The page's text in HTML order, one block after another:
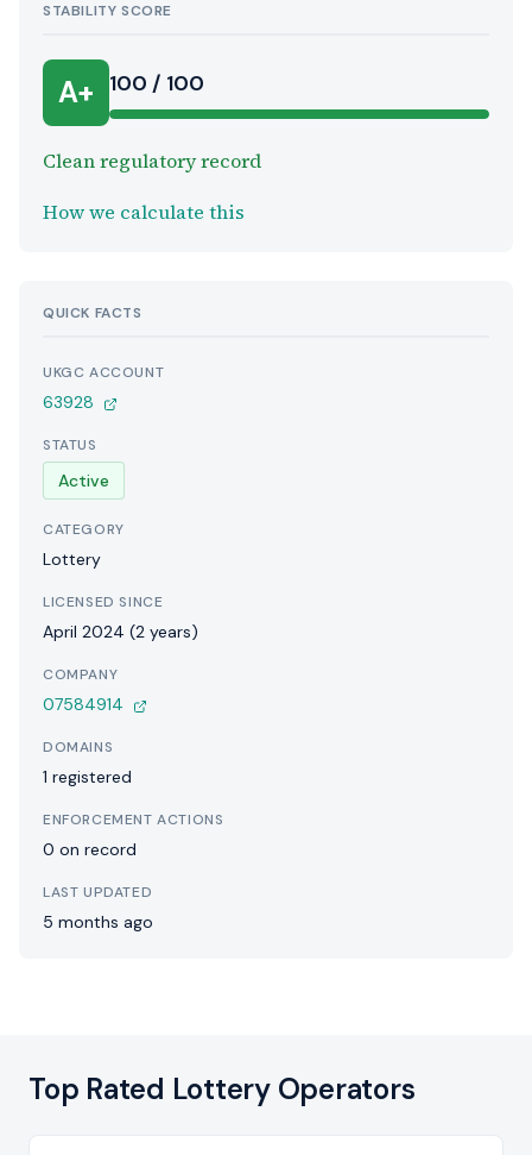
STABILITY SCORE
A+ 100 / 100
Clean regulatory record
How we calculate this
QUICK FACTS
UKGC ACCOUNT
63928
STATUS
Active
CATEGORY
Lottery
LICENSED SINCE
April 2024 (2 years)
COMPANY
07584914
DOMAINS
1 registered
ENFORCEMENT ACTIONS
0 on record
LAST UPDATED
5 months ago
Top Rated Lottery Operators